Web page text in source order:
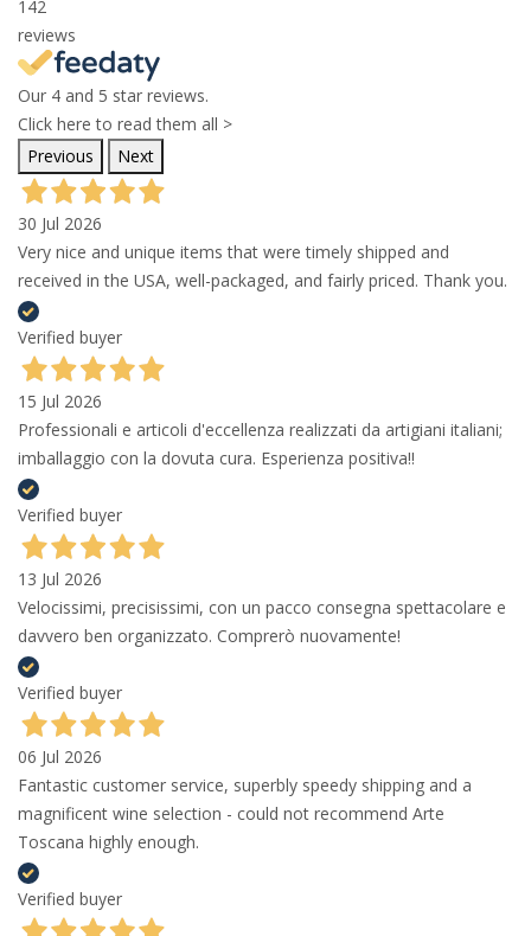
142
reviews
Our 4 and 5 star reviews.
Click here to read them all >
Previous
Next
30 Jul 2026
Very nice and unique items that were timely shipped and
received in the USA, well-packaged, and fairly priced. Thank you.
Verified buyer
15 Jul 2026
Professionali e articoli d'eccellenza realizzati da artigiani italiani;
imballaggio con la dovuta cura. Esperienza positiva!!
Verified buyer
13 Jul 2026
Velocissimi, precisissimi, con un pacco consegna spettacolare e
davvero ben organizzato. Comprerò nuovamente!
Verified buyer
06 Jul 2026
Fantastic customer service, superbly speedy shipping and a
magnificent wine selection - could not recommend Arte
Toscana highly enough.
Verified buyer